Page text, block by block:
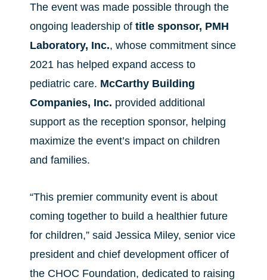
The event was made possible through the
ongoing leadership of title sponsor, PMH
Laboratory, Inc., whose commitment since
2021 has helped expand access to
pediatric care. McCarthy Building
Companies, Inc. provided additional
support as the reception sponsor, helping
maximize the event’s impact on children
and families.
“This premier community event is about
coming together to build a healthier future
for children,” said Jessica Miley, senior vice
president and chief development officer of
the CHOC Foundation, dedicated to raising